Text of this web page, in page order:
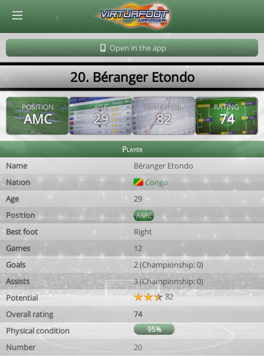
Open in the app
20. Béranger Etondo
POSITION
AMC
AGE
29
POTENTIAL
82
RATING
74
Player
Name
Béranger Etondo
Nation
Congo
Age
29
Position
AMC
Best foot
Right
Games
12
Goals
2 (Championship: 0)
Assists
3 (Championship: 0)
Potential
82
Overall rating
74
Physical condition
95%
Number 20
© Virtuafoot Manager by Aymeric Le Corre 202608080719